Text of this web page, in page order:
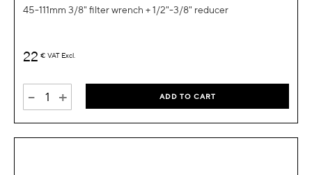
45-111mm 3/8" filter wrench + 1/2"-3/8" reducer
22 € VAT Excl.
- + ADD TO CART